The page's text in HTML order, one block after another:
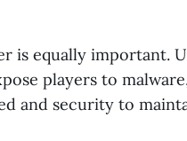
is equally important.
players to
and security to